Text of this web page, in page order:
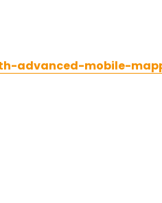
advanced-mobile-